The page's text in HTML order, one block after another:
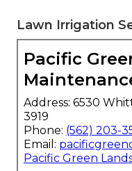
Lawn Irrigation
Pacific
Address: 6530
3919
Phone: (562) 203-
Email:
Pacific Green